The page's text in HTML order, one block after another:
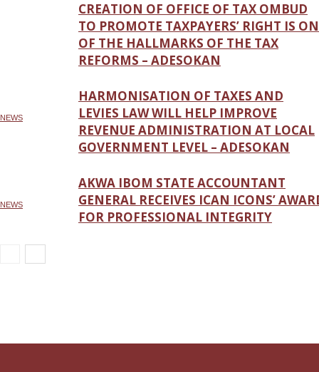
NEWS
CREATION OF OFFICE OF TAX OMBUD
TO PROMOTE TAXPAYERS’ RIGHT IS
OF THE HALLMARKS OF THE TAX
REFORMS – ADESOKAN
NEWS
HARMONISATION OF TAXES AND
LEVIES LAW WILL HELP IMPROVE
REVENUE ADMINISTRATION AT LOCAL
GOVERNMENT LEVEL – ADESOKAN
AKWA IBOM STATE ACCOUNTANT
GENERAL RECEIVES ICAN ICONS’
FOR PROFESSIONAL INTEGRITY